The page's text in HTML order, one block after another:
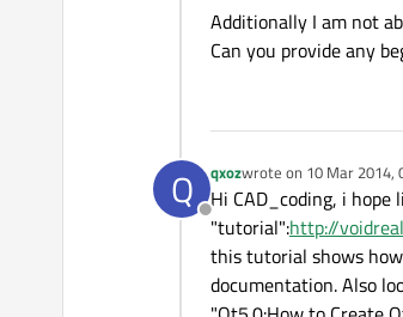
Additionally I am not
Can you provide any
Q
Offline
qxozwrote on 10 Mar 2014,
last edited by
Hi CAD_coding, i
"tutorial":http://
this tutorial shows
documentation. Also